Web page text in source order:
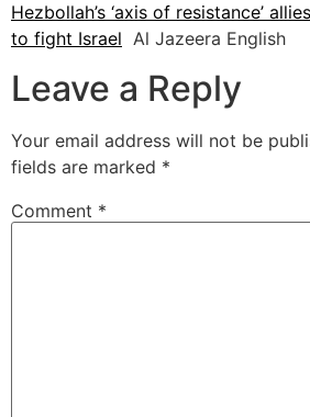
Hezbollah’s ‘axis of resistance’
to fight Israel Al Jazeera English
Leave a Reply
Your email address will not be
fields are marked *
Comment *